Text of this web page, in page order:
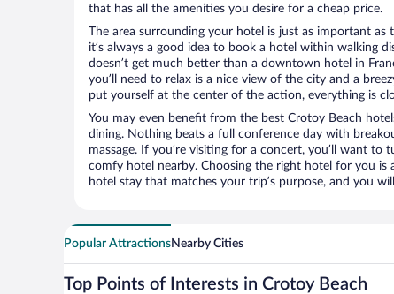
that has all the amenities you desire for a cheap price.
The area surrounding your hotel is just as important
it’s always a good idea to book a hotel within walking
doesn’t get much better than a downtown hotel in
you’ll need to relax is a nice view of the city and a
put yourself at the center of the action, everything is
You may even benefit from the best Crotoy Beach
dining. Nothing beats a full conference day with
massage. If you’re visiting for a concert, you’ll want to
comfy hotel nearby. Choosing the right hotel for you
hotel stay that matches your trip’s purpose, and you
Popular AttractionsNearby Cities
Top Points of Interests in Crotoy Beach